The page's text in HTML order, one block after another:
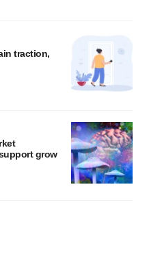
traction,
grow